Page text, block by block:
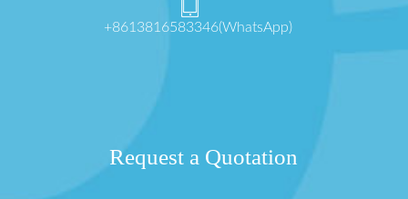
+8613816583346(WhatsApp)
Request a Quotation